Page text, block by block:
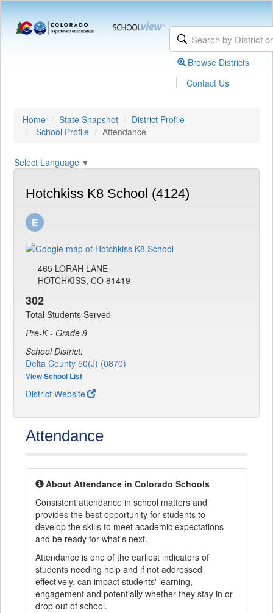
Browse Districts
| Contact Us
Home State Snapshot
District Profile
School Profile
Attendance
Select Language ▼
Hotchkiss K8 School (4124)
465 LORAH LANE
HOTCHKISS, CO 81419
302
Total Students Served
Pre-K - Grade 8
School District:
Delta County 50(J) (0870)
View School List
District Website
Attendance
About Attendance in Colorado Schools
Consistent attendance in school matters and
provides the best opportunity for students to
develop the skills to meet academic expectations
and be ready for what's next.
Attendance is one of the earliest indicators of
students needing help and if not addressed
effectively, can impact students' learning,
engagement and potentially whether they stay in or
drop out of school.